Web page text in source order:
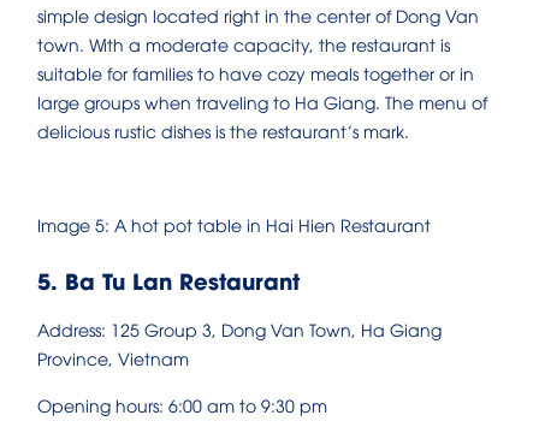
simple design located right in the center of Dong Van
town. With a moderate capacity, the restaurant is
suitable for families to have cozy meals together or in
large groups when traveling to Ha Giang. The menu of
delicious rustic dishes is the restaurant’s mark.
Image 5: A hot pot table in Hai Hien Restaurant
5. Ba Tu Lan Restaurant
Address: 125 Group 3, Dong Van Town, Ha Giang
Province, Vietnam
Opening hours: 6:00 am to 9:30 pm